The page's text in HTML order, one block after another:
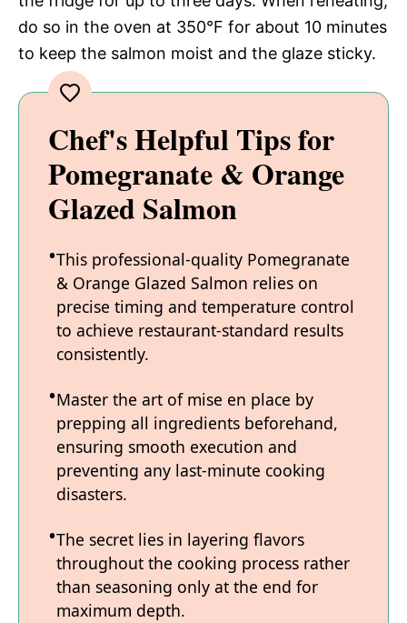
do so in the oven at 350°F for about 10 minutes
to keep the salmon moist and the glaze sticky.
Chef's Helpful Tips for
Pomegranate & Orange
Glazed Salmon
This professional-quality Pomegranate
& Orange Glazed Salmon relies on
precise timing and temperature control
to achieve restaurant-standard results
consistently.
Master the art of mise en place by
prepping all ingredients beforehand,
ensuring smooth execution and
preventing any last-minute cooking
disasters.
The secret lies in layering flavors
throughout the cooking process rather
than seasoning only at the end for
maximum depth.